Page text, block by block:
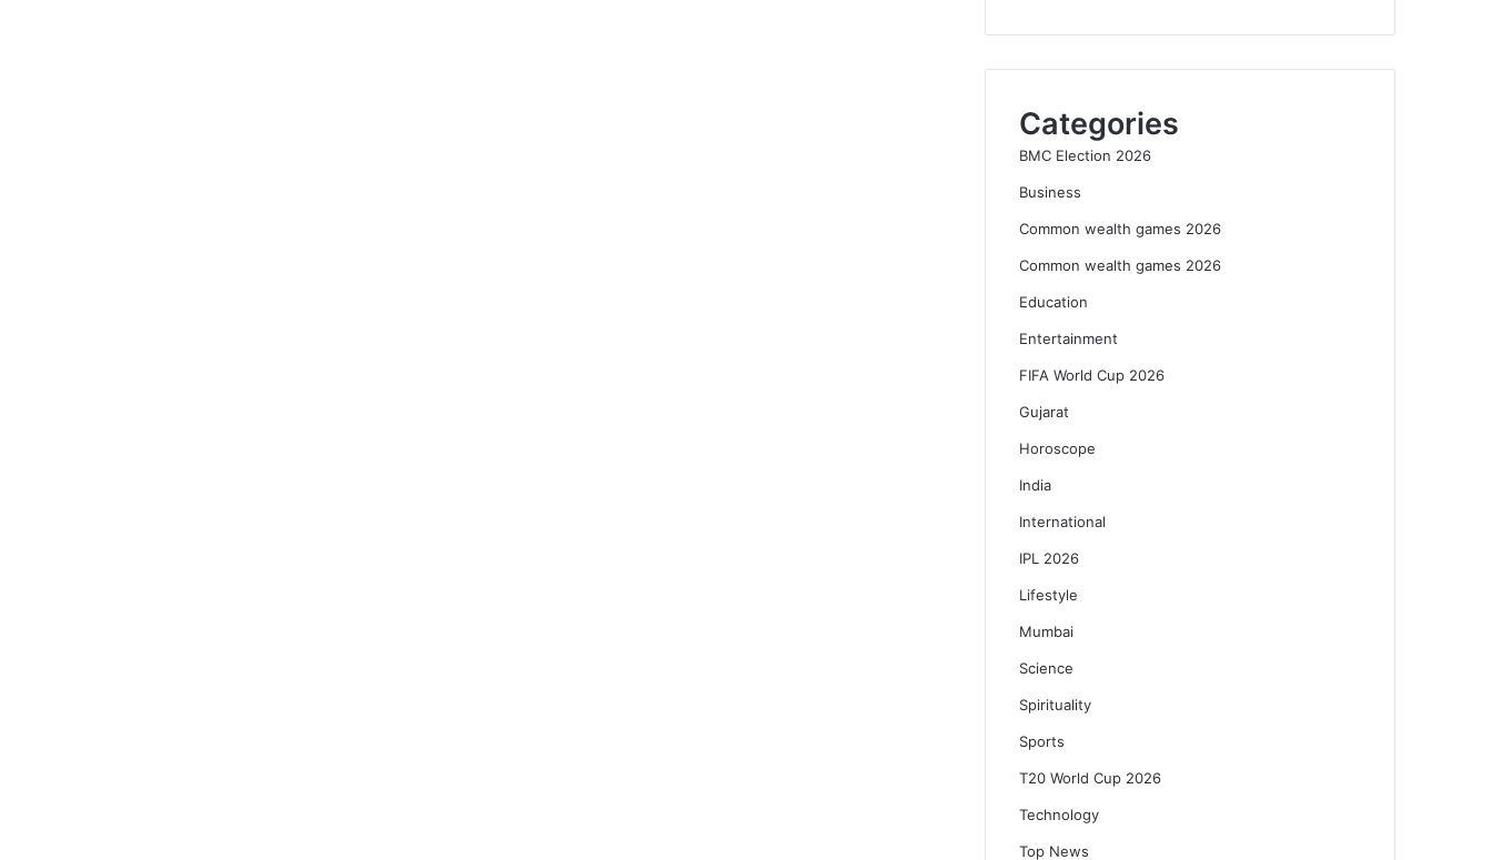
Categories
BMC Election 2026
Business
Common wealth games 2026
Common wealth games 2026
Education
Entertainment
FIFA World Cup 2026
Gujarat
Horoscope
India
International
IPL 2026
Lifestyle
Mumbai
Science
Spirituality
Sports
T20 World Cup 2026
Technology
Top News